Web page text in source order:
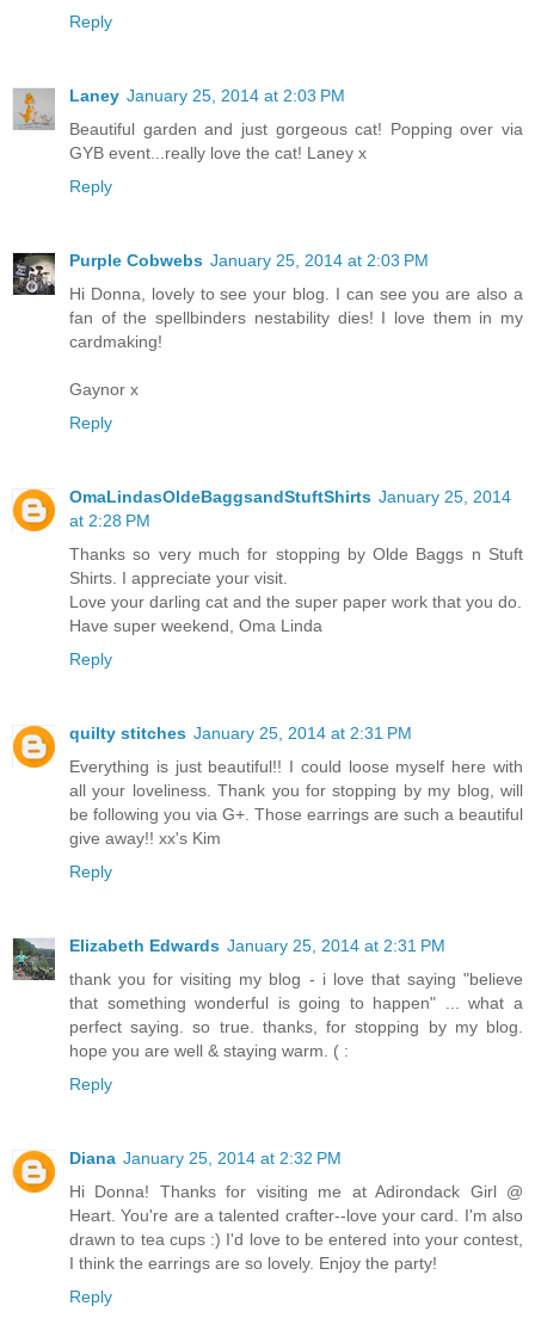
Reply
Laney January 25, 2014 at 2:03 PM
Beautiful garden and just gorgeous cat! Popping over via
GYB event...really love the cat! Laney x
Reply
Purple Cobwebs January 25, 2014 at 2:03 PM
Hi Donna, lovely to see your blog. I can see you are also a
fan of the spellbinders nestability dies! I love them in my
cardmaking!
Gaynor x
Reply
OmaLindasOldeBaggsandStuftShirts January 25, 2014
at 2:28 PM
Thanks so very much for stopping by Olde Baggs n Stuft
Shirts. I appreciate your visit.
Love your darling cat and the super paper work that you do.
Have super weekend, Oma Linda
Reply
quilty stitches January 25, 2014 at 2:31 PM
Everything is just beautiful!! I could loose myself here with
all your loveliness. Thank you for stopping by my blog, will
be following you via G+. Those earrings are such a beautiful
give away!! xx's Kim
Reply
Elizabeth Edwards January 25, 2014 at 2:31 PM
thank you for visiting my blog - i love that saying "believe
that something wonderful is going to happen" ... what a
perfect saying. so true. thanks, for stopping by my blog.
hope you are well & staying warm. ( :
Reply
Diana January 25, 2014 at 2:32 PM
Hi Donna! Thanks for visiting me at Adirondack Girl @
Heart. You're are a talented crafter--love your card. I'm also
drawn to tea cups :) I'd love to be entered into your contest,
I think the earrings are so lovely. Enjoy the party!
Reply